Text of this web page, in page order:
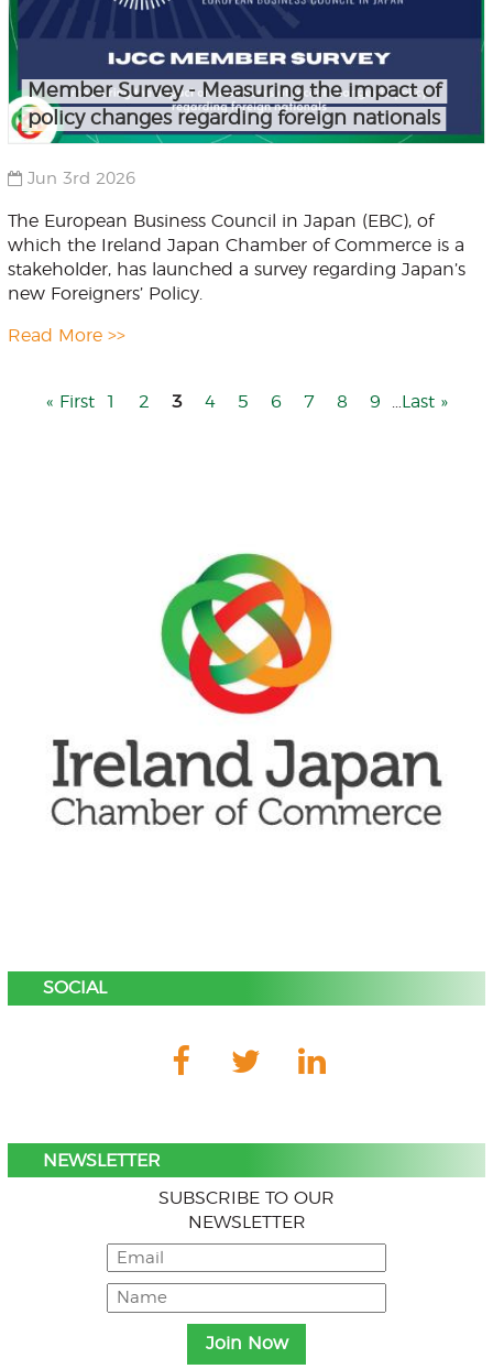
Member Survey - Measuring the impact of
policy changes regarding foreign nationals
Jun 3rd 2026
The European Business Council in Japan (EBC), of
which the Ireland Japan Chamber of Commerce is a
stakeholder, has launched a survey regarding Japan’s
new Foreigners’ Policy.
Read More >>
First
« First Page
1 Page
2 3 Page
4 Page
5 Page
6 Page
7 Page
8 Page
9
Last
Last »
SOCIAL
NEWSLETTER
SUBSCRIBE TO OUR
NEWSLETTER